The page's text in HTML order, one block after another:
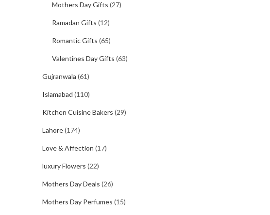
Mothers Day Gifts (27)
Ramadan Gifts (12)
Romantic Gifts (65)
Valentines Day Gifts (63)
Gujranwala (61)
Islamabad (110)
Kitchen Cuisine Bakers (29)
Lahore(174)
Love & Affection (17)
luxury Flowers (22)
Mothers Day Deals (26)
Mothers Day Perfumes (15)